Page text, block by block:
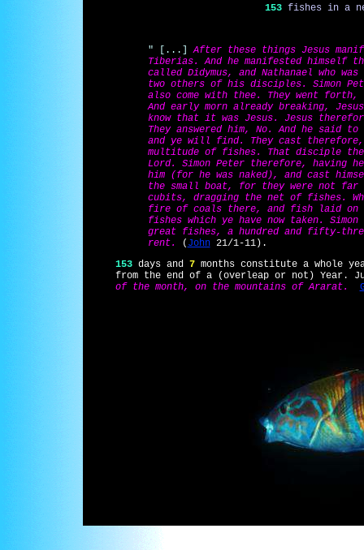
153fishes in a
" [...]After these things Jesus
Tiberias. And he manifested himself
called Didymus, and Nathanael who
two others of his disciples. Simon
also come with thee. They went
And early morn already breaking,
know that it was Jesus. Jesus
They answered him, No. And he
and ye will find. They cast
multitude of fishes. That disciple
Lord. Simon Peter therefore, having
him (for he was naked), and cast
the small boat, for they were not far
cubits, dragging the net of fishes.
fire of coals there, and fish laid on
fishes which ye have now taken.
great fishes, a hundred and fifty-
rent.
( John21/1-11).
153 days and 7 months constitute a whole
from the end of a (overleap or not) Year.
of the month, on the mountains of Ararat.